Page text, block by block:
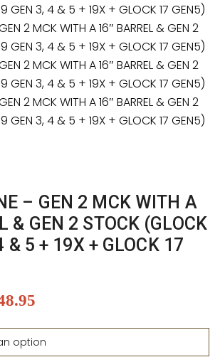
– GEN 2 MCK WITH A
& GEN 2 STOCK (GLOCK
& 5 + 19X + GLOCK 17